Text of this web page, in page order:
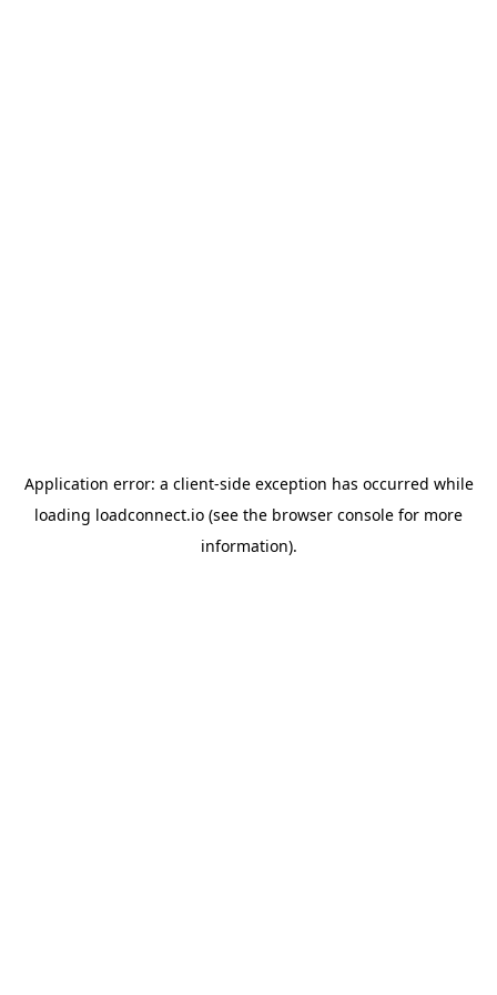
Application error: a client-side exception has occurred while
loading loadconnect.io (see the browser console for more
information).